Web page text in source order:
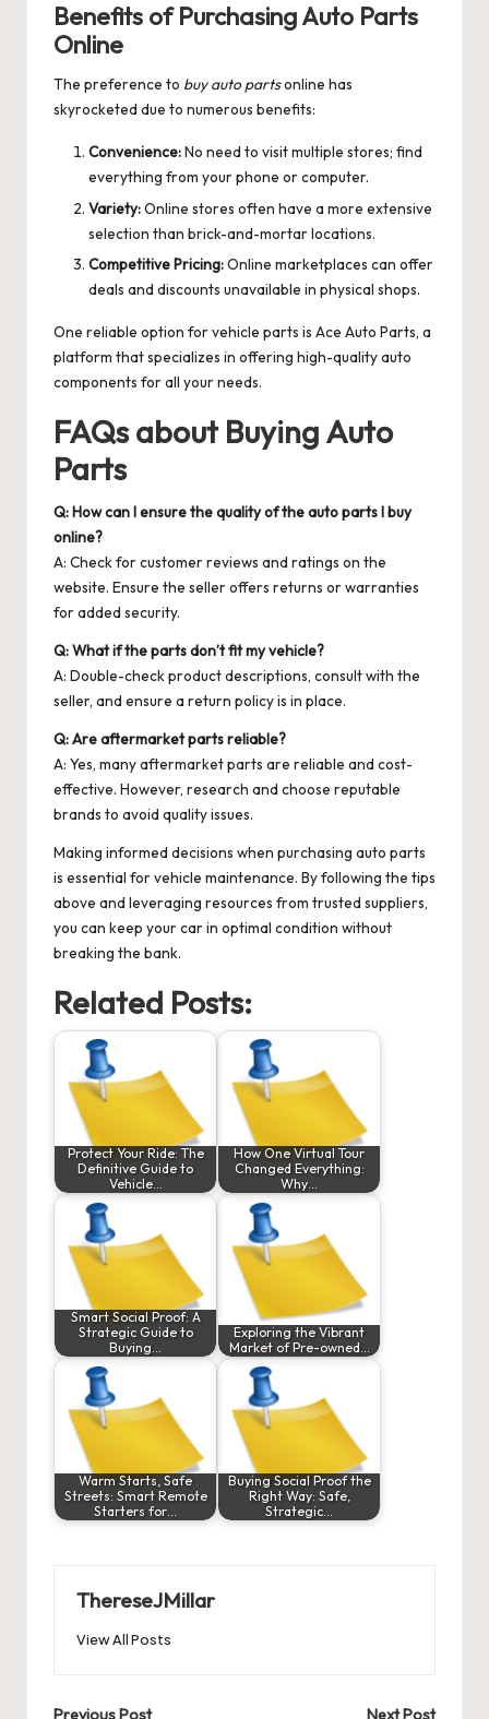
Benefits of Purchasing Auto Parts
Online
The preference to buy auto partsonline has
skyrocketed due to numerous benefits:
Convenience:No need to visit multiple stores; find
everything from your phone or computer.
Variety:Online stores often have a more extensive
selection than brick-and-mortar locations.
Competitive Pricing:Online marketplaces can offer
deals and discounts unavailable in physical shops.
One reliable option for vehicle parts is Ace Auto Parts, a
platform that specializes in offering high-quality auto
components for all your needs.
FAQs about Buying Auto
Parts
Q: How can I ensure the quality of the auto parts I buy
online?
A: Check for customer reviews and ratings on the
website. Ensure the seller offers returns or warranties
for added security.
Q: What if the parts don’t fit my vehicle?
A: Double-check product descriptions, consult with the
seller, and ensure a return policy is in place.
Q: Are aftermarket parts reliable?
A: Yes, many aftermarket parts are reliable and cost-
effective. However, research and choose reputable
brands to avoid quality issues.
Making informed decisions when purchasing auto parts
is essential for vehicle maintenance. By following the tips
above and leveraging resources from trusted suppliers,
you can keep your car in optimal condition without
breaking the bank.
Related Posts:
Protect Your Ride: The
Definitive Guide to
Vehicle…
How One Virtual Tour
Changed Everything:
Why…
Smart Social Proof: A
Strategic Guide to
Buying…
Exploring the Vibrant
Market of Pre-owned…
Warm Starts, Safe
Streets: Smart Remote
Starters for…
Buying Social Proof the
Right Way: Safe,
Strategic…
ThereseJMillar
View All Posts
Previous Post Next Post